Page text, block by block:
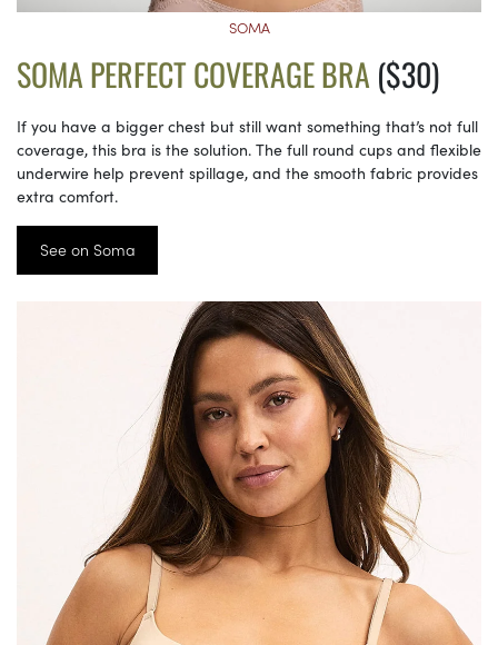
SOMA
SOMA PERFECT COVERAGE BRA ($30)
If you have a bigger chest but still want something that’s not full
coverage, this bra is the solution. The full round cups and flexible
underwire help prevent spillage, and the smooth fabric provides
extra comfort.
See on Soma